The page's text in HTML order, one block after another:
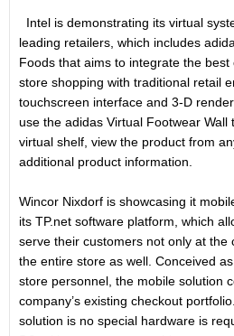
Intel is demonstrating its virtual
leading retailers, which includes
Foods that aims to integrate the
store shopping with traditional retail
touchscreen interface and 3-D
use the adidas Virtual Footwear Wall
virtual shelf, view the product from
additional product information.
Wincor Nixdorf is showcasing it
its TP.net software platform, which
serve their customers not only at the
the entire store as well. Conceived
store personnel, the mobile solution
company’s existing checkout
solution is no special hardware is